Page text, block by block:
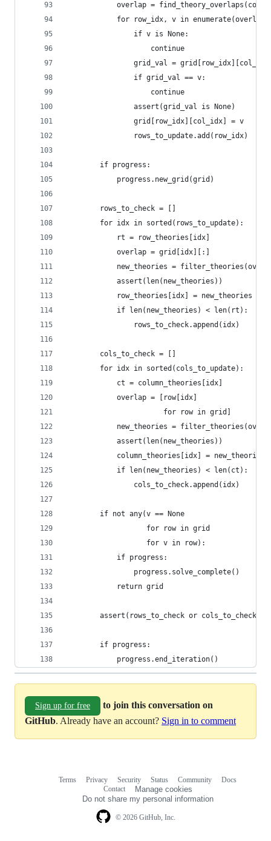
overlap =
for row_idx, v in
                if v is None:
                    continue
grid_val =
                if grid_val == v:
                    continue
                assert(grid_val is None)
                grid[row_idx][col_idx] = v
                rows_to_update.add(row_idx)
        if progress:
            progress.new_grid(grid)
        rows_to_check = []
        for idx in sorted(rows_to_update):
            rt = row_theories[idx]
            overlap = grid[idx][:]
new_theories =
            assert(len(new_theories))
            row_theories[idx] = new_theories
            if len(new_theories) < len(rt):
                rows_to_check.append(idx)
        cols_to_check = []
        for idx in sorted(cols_to_update):
            ct = column_theories[idx]
            overlap = [row[idx]
                       for row in grid]
new_theories =
            assert(len(new_theories))
            column_theories[idx] = new_theories
            if len(new_theories) < len(ct):
                cols_to_check.append(idx)
        if not any(v == None
                   for row in grid
                   for v in row):
            if progress:
                progress.solve_complete()
            return grid
        assert(rows_to_check or cols_to_check)
        if progress:
            progress.end_iteration()
Sign up for free
to join this conversation on
GitHub. Already have an account? Sign in to comment
© 2026 GitHub, Inc.
Terms Privacy Security Status Community
Docs
Contact
Manage cookies
Do not share my personal information